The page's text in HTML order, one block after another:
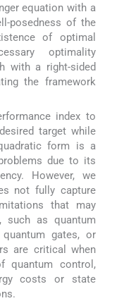
equation with a
posedness of the
of optimal
optimality
with a right-sided
the framework
index to
target while
form is a
due to its
However, we
not fully capture
that may
such as quantum
gates, or
are critical when
quantum control,
costs or state